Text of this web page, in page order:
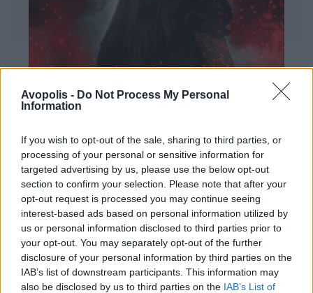
Avopolis - Do Not Process My Personal
Information
If you wish to opt-out of the sale, sharing to third parties, or
processing of your personal or sensitive information for
targeted advertising by us, please use the below opt-out
section to confirm your selection. Please note that after your
opt-out request is processed you may continue seeing
interest-based ads based on personal information utilized by
us or personal information disclosed to third parties prior to
your opt-out. You may separately opt-out of the further
disclosure of your personal information by third parties on the
IAB’s list of downstream participants. This information may
also be disclosed by us to third parties on the IAB’s List of
ΔΙΕΘΝΗ
Evanescence – Sanctuary
Πώς μια μπάντα με σχεδόν 25 χρόνια ιστορίας
καταφέρνει να ακούγεται ταυτόχρονα οικεία και
εντελώς φρέσκια.